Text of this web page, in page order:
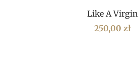
Like A Virgin
250,00zł